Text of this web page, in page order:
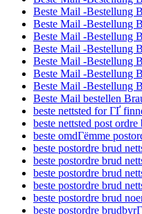
Beste Mail -Bestellung
Beste Mail -Bestellung
Beste Mail -Bestellung
Beste Mail -Bestellung
Beste Mail -Bestellung
Beste Mail -Bestellung
Beste Mail -Bestellung
Beste Mail bestellen
beste nettsted for ГҐ
beste nettsted post ordre
beste omdГёmme
beste postordre brud
beste postordre brud
beste postordre brud
beste postordre brud
beste postordre brud
beste postordre